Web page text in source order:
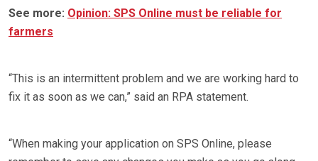
See more: Opinion: SPS Online must be reliable for
farmers
“This is an intermittent problem and we are working hard to
fix it as soon as we can,” said an RPA statement.
“When making your application on SPS Online, please